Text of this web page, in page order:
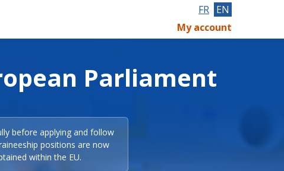
FR EN
My account
Parliament
before applying and follow
positions are now
within the EU.